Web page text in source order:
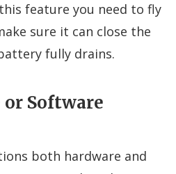
feature you need to fly
sure it can close the
fully drains.
Software
both hardware and